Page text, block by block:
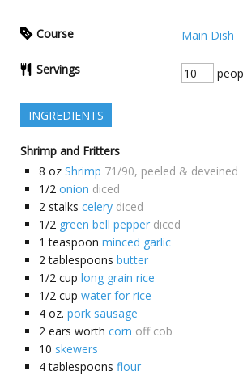
Course Main Dish
Servings
INGREDIENTS
Shrimp and Fritters
8 oz Shrimp 71/90, peeled & deveined
1/2 onion diced
2 stalks celery diced
1/2 green bell pepper diced
1 teaspoon minced garlic
2 tablespoons butter
1/2 cup long grain rice
1/2 cup water for rice
4 oz. pork sausage
2 ears worth corn off cob
10 skewers
4 tablespoons flour